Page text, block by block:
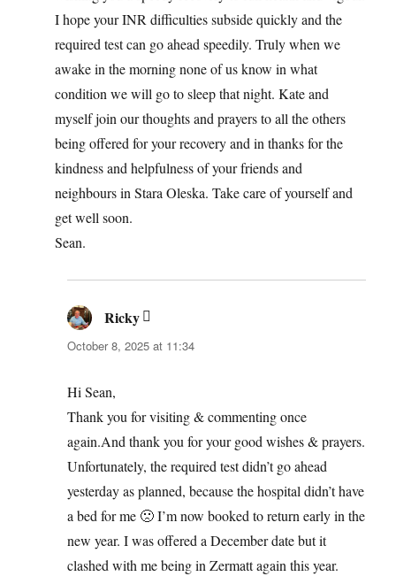
I hope your INR difficulties subside quickly and the
required test can go ahead speedily. Truly when we
awake in the morning none of us know in what
condition we will go to sleep that night. Kate and
myself join our thoughts and prayers to all the others
being offered for your recovery and in thanks for the
kindness and helpfulness of your friends and
neighbours in Stara Oleska. Take care of yourself and
get well soon.
Sean.
Ricky says:
October 8, 2025 at 11:34
Hi Sean,
Thank you for visiting & commenting once
again.And thank you for your good wishes & prayers.
Unfortunately, the required test didn’t go ahead
yesterday as planned, because the hospital didn’t have
a bed for me 🙁 I’m now booked to return early in the
new year. I was offered a December date but it
clashed with me being in Zermatt again this year.